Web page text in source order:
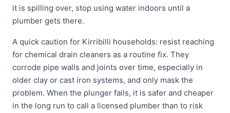
it is spilling over, stop using water indoors until a
plumber gets there.
A quick caution for Kirribilli households: resist reaching
for chemical drain cleaners as a routine fix. They
corrode pipe walls and joints over time, especially in
older clay or cast iron systems, and only mask the
problem. When the plunger fails, it is safer and cheaper
in the long run to call a licensed plumber than to risk